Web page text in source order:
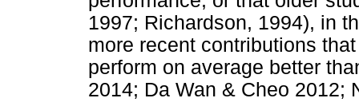
1997; Richardson, 1994), in
more recent contributions
perform on average better
2014; Da Wan & Cheo 2012;